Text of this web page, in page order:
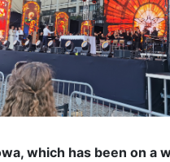
which has been on a